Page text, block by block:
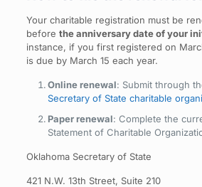
Your charitable registration must be
before the anniversary date of your
instance, if you first registered on
is due by March 15 each year.
Online renewal: Submit through
Secretary of State charitable
Paper renewal: Complete the
Statement of Charitable
Oklahoma Secretary of State
421 N.W. 13th Street, Suite 210